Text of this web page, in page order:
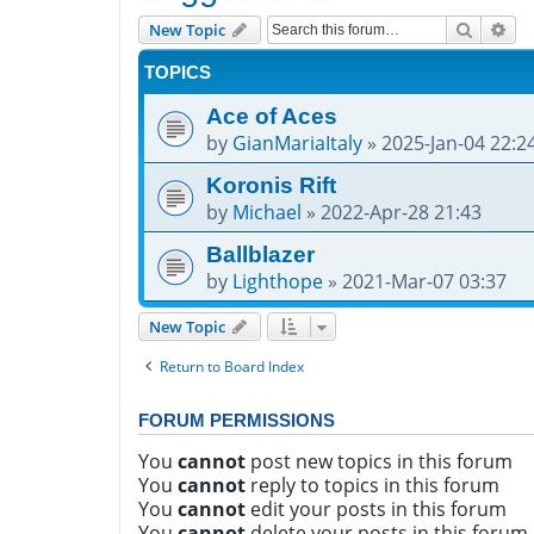
New Topic Search
TOPICS
Ace of Aces
by GianMariaItaly » 2025-Jan-04
Koronis Rift
by Michael » 2022-Apr-28 21:43
Ballblazer
by Lighthope » 2021-Mar-07 03:37
New Topic
Return to Board Index
FORUM PERMISSIONS
You cannot post new topics in this forum
You cannot reply to topics in this forum
You cannot edit your posts in this forum